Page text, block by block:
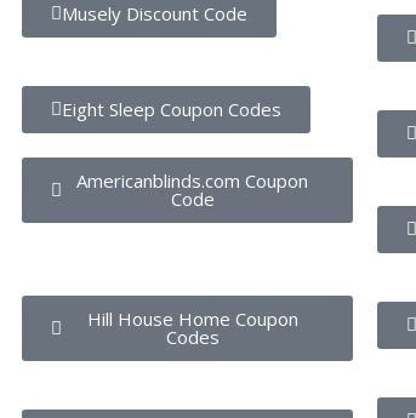
Musely Discount Code
Eight Sleep Coupon Codes
Americanblinds.com Coupon
Code
Hill House Home Coupon
Codes